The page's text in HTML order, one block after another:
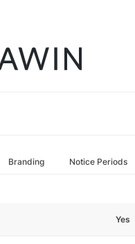
Branding Notice Periods
Yes